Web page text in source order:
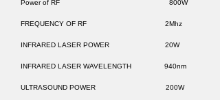
Power of RF 800W
FREQUENCY OF RF 2Mhz
INFRARED LASER POWER 20W
INFRARED LASER WAVELENGTH 940nm
ULTRASOUND POWER 200W